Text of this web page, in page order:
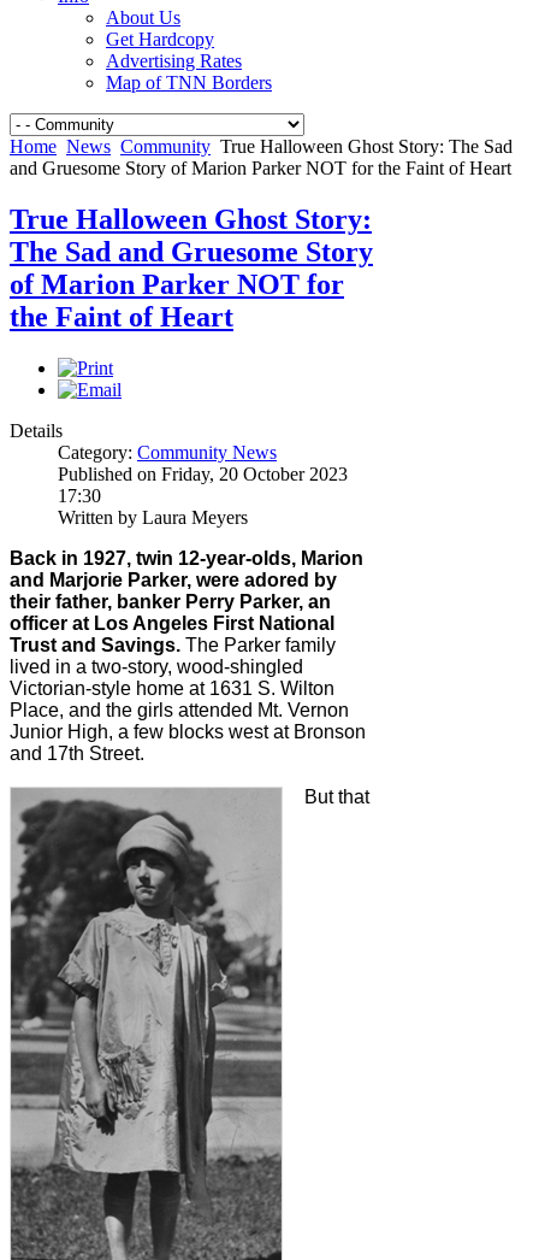
About Us
Get Hardcopy
Advertising Rates
Map of TNN Borders
Home News Community True Halloween Ghost Story: The Sad
and Gruesome Story of Marion Parker NOT for the Faint of Heart
True Halloween Ghost Story:
The Sad and Gruesome Story
of Marion Parker NOT for
the Faint of Heart
Details
Category: Community News
Published on Friday, 20 October 2023
17:30
Written by Laura Meyers
Back in 1927, twin 12-year-olds, Marion
and Marjorie Parker, were adored by
their father, banker Perry Parker, an
officer at Los Angeles First National
Trust and Savings. The Parker family
lived in a two-story, wood-shingled
Victorian-style home at 1631 S. Wilton
Place, and the girls attended Mt. Vernon
Junior High, a few blocks west at Bronson
and 17th Street.
But that